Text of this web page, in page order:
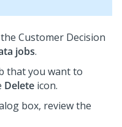
Customer Decision
jobs.
that you want to
Delete icon.
box, review the